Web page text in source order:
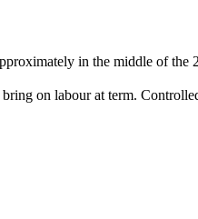
in the middle of the
on labour at term.